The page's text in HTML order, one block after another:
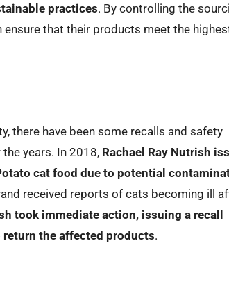
practices. By controlling the
ensure that their products meet the
there have been some recalls and safety
years. In 2018, Rachael Ray Nutrish
cat food due to potential
received reports of cats becoming ill
took immediate action, issuing a recall
the affected products.